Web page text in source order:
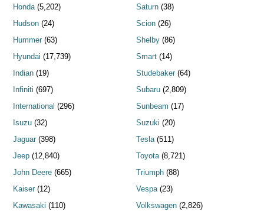
Honda(5,202)
Hudson (24)
Hummer (63)
Hyundai (17,739)
Indian (19)
Infiniti (697)
International (296)
Isuzu (32)
Jaguar (398)
Jeep (12,840)
John Deere (665)
Kaiser (12)
Kawasaki (110)
Saturn(38)
Scion(26)
Shelby(86)
Smart(14)
Studebaker(64)
Subaru(2,809)
Sunbeam (17)
Suzuki (20)
Tesla(511)
Toyota(8,721)
Triumph(88)
Vespa(23)
Volkswagen(2,826)